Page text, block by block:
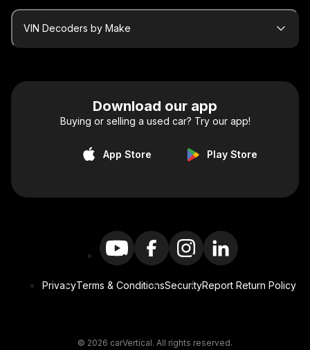
VIN Decoders by Make
Download our app
Buying or selling a used car? Try our app!
App Store Play Store
PrivacyTerms & ConditionsSecurityReport Return Policy
© 2026 carVertical. All rights reserved.